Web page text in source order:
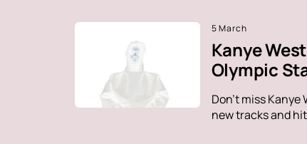
5 March
Kanye
Olympic
Don't miss
new tracks and